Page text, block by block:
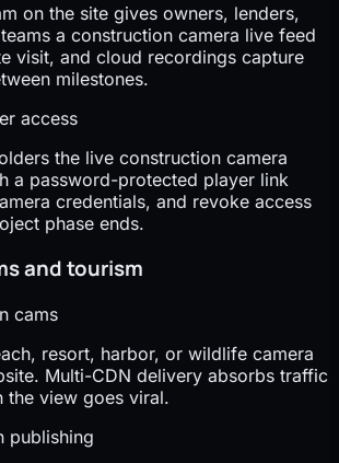
on the site gives owners, lenders,
a construction camera live feed
visit, and cloud recordings capture
milestones.
access
the live construction camera
a password-protected player link
credentials, and revoke access
phase ends.
and tourism
cams
resort, harbor, or wildlife camera
Multi-CDN delivery absorbs traffic
the view goes viral.
publishing